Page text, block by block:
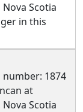
Scotia
in this
number: 1874
at
Scotia